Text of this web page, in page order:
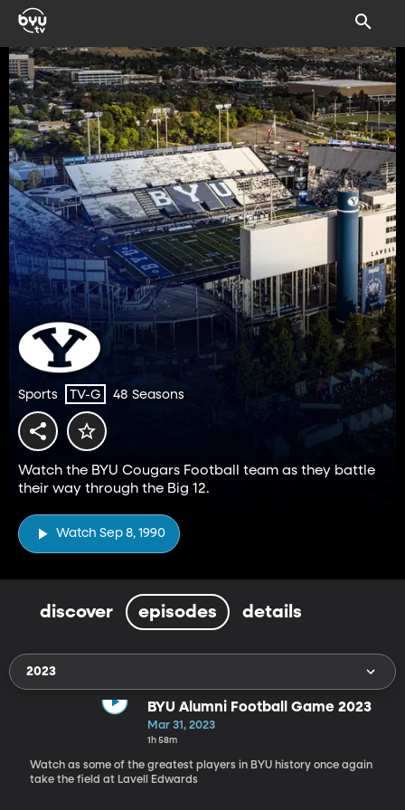
Sports TV-G 48 Seasons
Watch the BYU Cougars Football team as they battle
their way through the Big 12.
Watch Sep 8, 1990
discover episodes details
2023
BYU Alumni Football Game 2023
Mar 31, 2023
1h 58m
Watch as some of the greatest players in BYU history once again
take the field at Lavell Edwards